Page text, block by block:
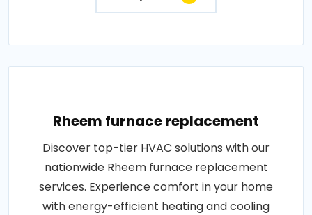
Rheem furnace replacement
Discover top-tier HVAC solutions with our
nationwide Rheem furnace replacement
services. Experience comfort in your home
with energy-efficient heating and cooling